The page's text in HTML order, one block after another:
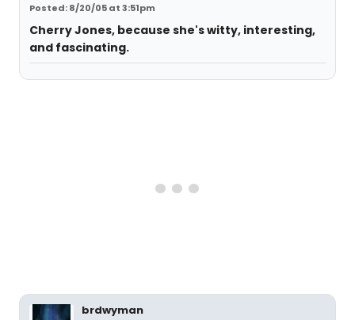
Posted: 8/20/05 at 3:51pm
Cherry Jones, because she's witty, interesting,
and fascinating.
brdwyman